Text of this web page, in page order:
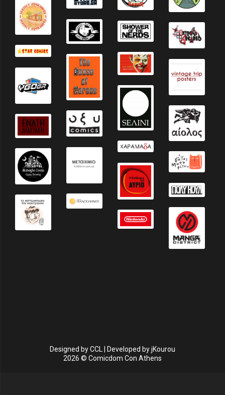
Designed byCCL | Developed byjKourou
2026 © Comicdom Con Athens